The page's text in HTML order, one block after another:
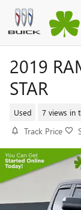
Skip to main content
2019
STAR
Used 7 views in
Track Price